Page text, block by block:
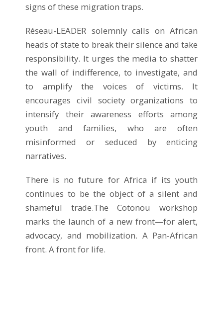
signs of these migration traps.
Réseau-LEADER solemnly calls on African
heads of state to break their silence and take
responsibility. It urges the media to shatter
the wall of indifference, to investigate, and
to amplify the voices of victims. It
encourages civil society organizations to
intensify their awareness efforts among
youth and families, who are often
misinformed or seduced by enticing
narratives.
There is no future for Africa if its youth
continues to be the object of a silent and
shameful trade.The Cotonou workshop
marks the launch of a new front—for alert,
advocacy, and mobilization. A Pan-African
front. A front for life.